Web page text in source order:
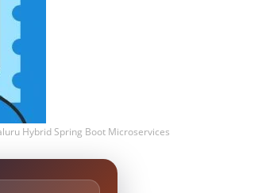
Hybrid Spring Boot Microservices